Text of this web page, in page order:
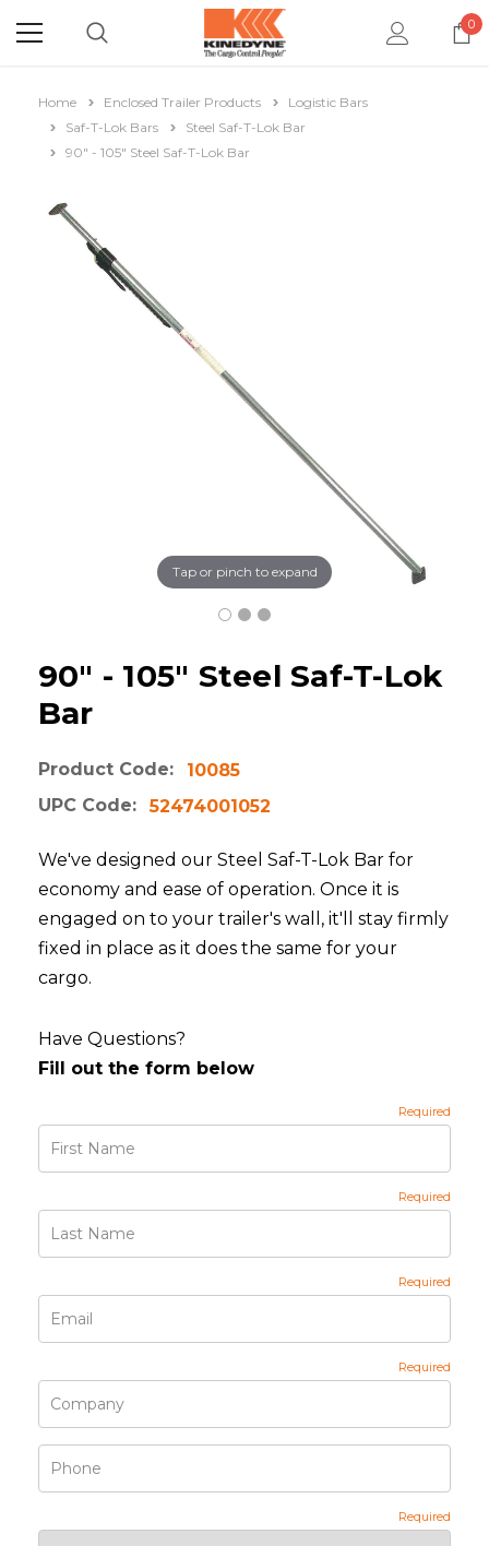
0
Home Enclosed Trailer Products
Logistic Bars
Saf-T-Lok Bars
Steel Saf-T-Lok Bar
90" - 105" Steel Saf-T-Lok Bar
Tap or pinch to expand
90" - 105" Steel Saf-T-Lok
Bar
Product Code:
10085
UPC Code:
52474001052
We've designed our Steel Saf-T-Lok Bar for
economy and ease of operation. Once it is
engaged on to your trailer's wall, it'll stay firmly
fixed in place as it does the same for your
cargo.
Have Questions?
Fill out the form below